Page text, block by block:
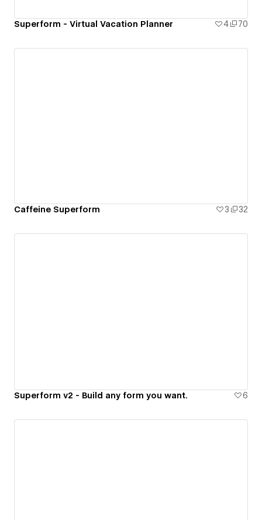
Superform - Virtual Vacation Planner 4 70
Caffeine Superform 3 32
Superform v2 - Build any form you want. 6